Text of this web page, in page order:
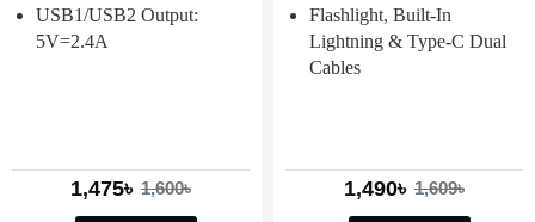
USB1/USB2 Output:
5V=2.4A
1,475৳ 1,600৳
Flashlight, Built-In
Lightning & Type-C Dual
Cables
1,490৳ 1,609৳